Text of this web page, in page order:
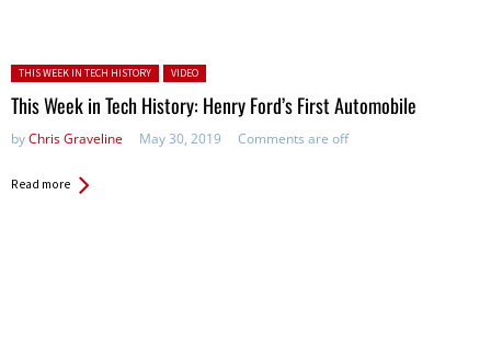
Posted in:
THIS WEEK IN TECH HISTORY VIDEO
This Week in Tech History: Henry Ford’s First Automobile
byChris Graveline May 30, 2019 Comments are off
Read more